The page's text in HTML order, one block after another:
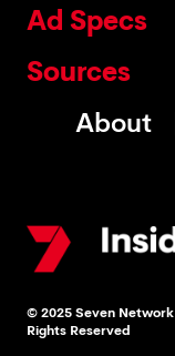
Ad Specs
Sources
About
© 2025 Seven
Rights Reserved